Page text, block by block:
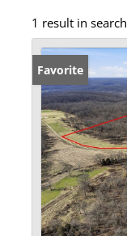
1 result in search
Favorite